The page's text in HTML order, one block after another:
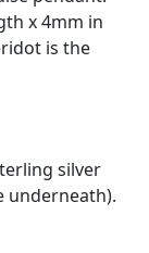
x 4mm in
is the
silver
underneath).